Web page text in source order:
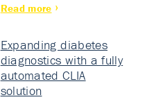
Read more
Expanding diabetes
diagnostics with a fully
automated CLIA
solution